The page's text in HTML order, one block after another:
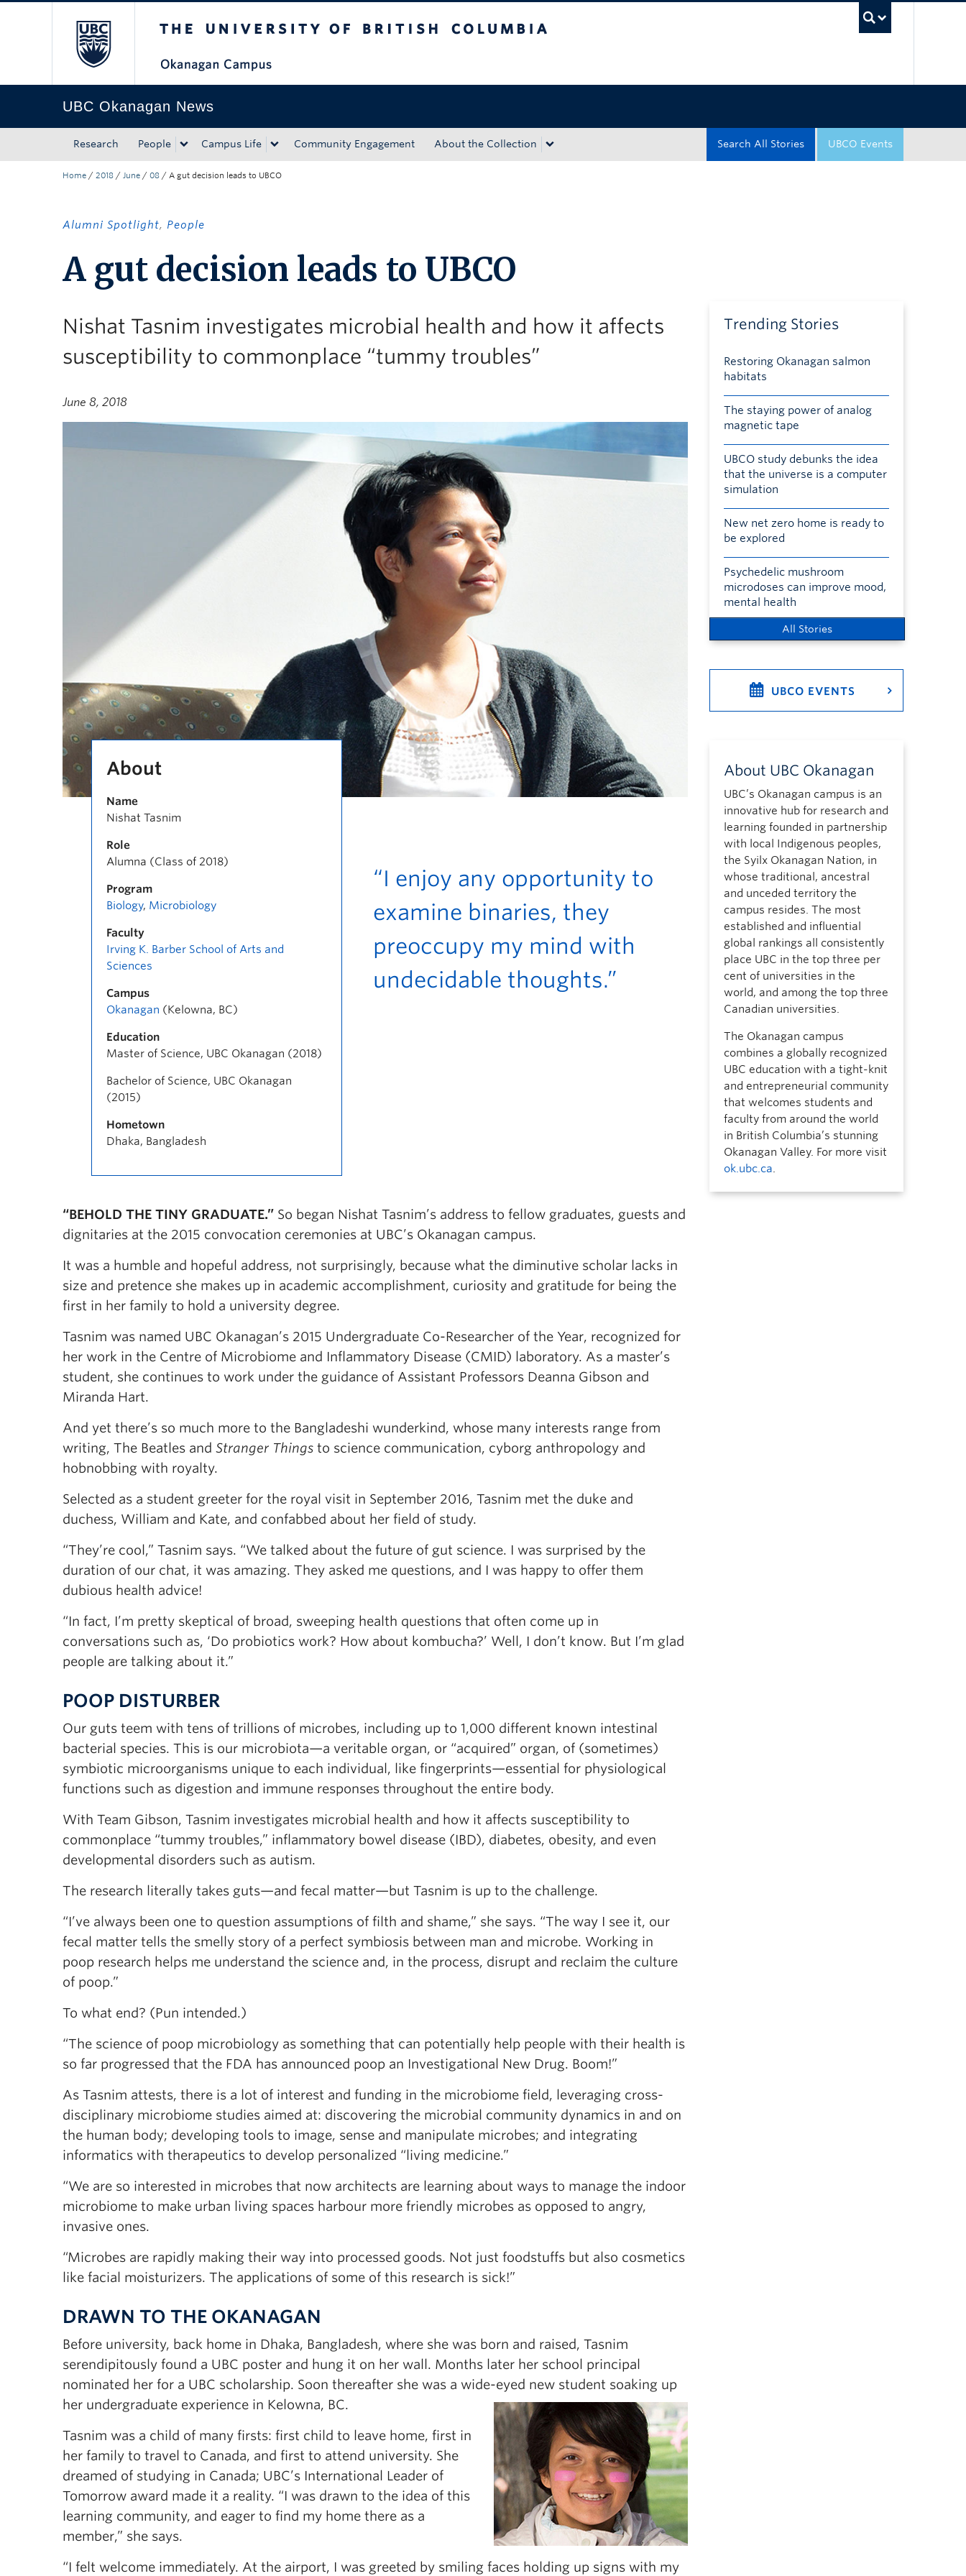
UBC Okanagan News
Research People Campus Life Community Engagement About the Collection UBCO Events
Search All Stories
Home / 2018 / June / 08 / A gut decision leads to UBCO
Alumni Spotlight, People
A gut decision leads to UBCO
Nishat Tasnim investigates microbial health and how it affects
susceptibility to commonplace “tummy troubles”
June 8, 2018
About
Name
Nishat Tasnim
Role
Alumna (Class of 2018)
Program
Biology, Microbiology
Faculty
Irving K. Barber School of Arts and
Sciences
Campus
Okanagan (Kelowna, BC)
Education
Master of Science, UBC Okanagan (2018)
Bachelor of Science, UBC Okanagan
(2015)
Hometown
Dhaka, Bangladesh
“I enjoy any opportunity to
examine binaries, they
preoccupy my mind with
undecidable thoughts.”
“BEHOLD THE TINY GRADUATE.” So began Nishat Tasnim’s address to fellow graduates, guests and
dignitaries at the 2015 convocation ceremonies at UBC’s Okanagan campus.
It was a humble and hopeful address, not surprisingly, because what the diminutive scholar lacks in
size and pretence she makes up in academic accomplishment, curiosity and gratitude for being the
first in her family to hold a university degree.
Tasnim was named UBC Okanagan’s 2015 Undergraduate Co-Researcher of the Year, recognized for
her work in the Centre of Microbiome and Inflammatory Disease (CMID) laboratory. As a master’s
student, she continues to work under the guidance of Assistant Professors Deanna Gibson and
Miranda Hart.
And yet there’s so much more to the Bangladeshi wunderkind, whose many interests range from
writing, The Beatles and Stranger Things to science communication, cyborg anthropology and
hobnobbing with royalty.
Selected as a student greeter for the royal visit in September 2016, Tasnim met the duke and
duchess, William and Kate, and confabbed about her field of study.
“They’re cool,” Tasnim says. “We talked about the future of gut science. I was surprised by the
duration of our chat, it was amazing. They asked me questions, and I was happy to offer them
dubious health advice!
“In fact, I’m pretty skeptical of broad, sweeping health questions that often come up in
conversations such as, ‘Do probiotics work? How about kombucha?’ Well, I don’t know. But I’m glad
people are talking about it.”
POOP DISTURBER
Our guts teem with tens of trillions of microbes, including up to 1,000 different known intestinal
bacterial species. This is our microbiota—a veritable organ, or “acquired” organ, of (sometimes)
symbiotic microorganisms unique to each individual, like fingerprints—essential for physiological
functions such as digestion and immune responses throughout the entire body.
With Team Gibson, Tasnim investigates microbial health and how it affects susceptibility to
commonplace “tummy troubles,” inflammatory bowel disease (IBD), diabetes, obesity, and even
developmental disorders such as autism.
The research literally takes guts—and fecal matter—but Tasnim is up to the challenge.
“I’ve always been one to question assumptions of filth and shame,” she says. “The way I see it, our
fecal matter tells the smelly story of a perfect symbiosis between man and microbe. Working in
poop research helps me understand the science and, in the process, disrupt and reclaim the culture
of poop.”
To what end? (Pun intended.)
“The science of poop microbiology as something that can potentially help people with their health is
so far progressed that the FDA has announced poop an Investigational New Drug. Boom!”
As Tasnim attests, there is a lot of interest and funding in the microbiome field, leveraging cross-
disciplinary microbiome studies aimed at: discovering the microbial community dynamics in and on
the human body; developing tools to image, sense and manipulate microbes; and integrating
informatics with therapeutics to develop personalized “living medicine.”
“We are so interested in microbes that now architects are learning about ways to manage the indoor
microbiome to make urban living spaces harbour more friendly microbes as opposed to angry,
invasive ones.
“Microbes are rapidly making their way into processed goods. Not just foodstuffs but also cosmetics
like facial moisturizers. The applications of some of this research is sick!”
DRAWN TO THE OKANAGAN
Before university, back home in Dhaka, Bangladesh, where she was born and raised, Tasnim
serendipitously found a UBC poster and hung it on her wall. Months later her school principal
nominated her for a UBC scholarship. Soon thereafter she was a wide-eyed new student soaking up
her undergraduate experience in Kelowna, BC.
Tasnim was a child of many firsts: first child to leave home, first in
her family to travel to Canada, and first to attend university. She
dreamed of studying in Canada; UBC’s International Leader of
Tomorrow award made it a reality. “I was drawn to the idea of this
learning community, and eager to find my home there as a
member,” she says.
“I felt welcome immediately. At the airport, I was greeted by smiling faces holding up signs with my
Trending Stories
Restoring Okanagan salmon
habitats
The staying power of analog
magnetic tape
UBCO study debunks the idea
that the universe is a computer
simulation
New net zero home is ready to
be explored
Psychedelic mushroom
microdoses can improve mood,
mental health
All Stories
UBCO EVENTS
About UBC Okanagan
UBC’s Okanagan campus is an
innovative hub for research and
learning founded in partnership
with local Indigenous peoples,
the Syilx Okanagan Nation, in
whose traditional, ancestral
and unceded territory the
campus resides. The most
established and influential
global rankings all consistently
place UBC in the top three per
cent of universities in the
world, and among the top three
Canadian universities.
The Okanagan campus
combines a globally recognized
UBC education with a tight-knit
and entrepreneurial community
that welcomes students and
faculty from around the world
in British Columbia’s stunning
Okanagan Valley. For more visit
ok.ubc.ca.